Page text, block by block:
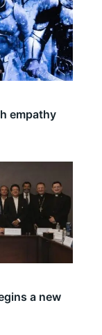
empathy
a new